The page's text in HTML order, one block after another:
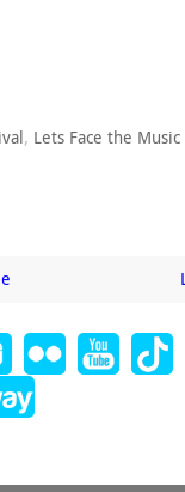
, Lets Face the